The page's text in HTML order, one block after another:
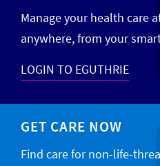
Manage your health care
anywhere, from your
LOGIN TO EGUTHRIE
GET CARE NOW
Find care for non-life-